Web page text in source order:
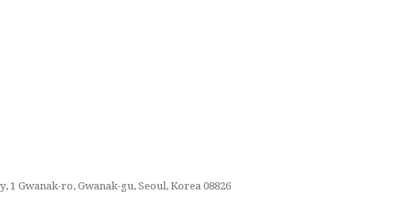
Gwanak-ro, Gwanak-gu, Seoul, Korea 08826